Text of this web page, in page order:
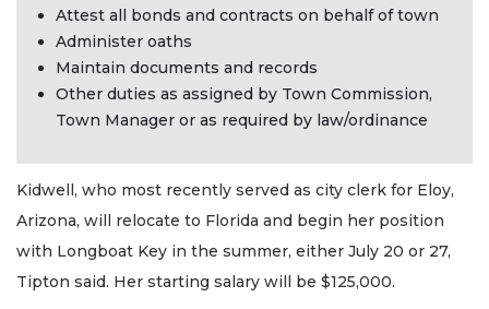
Attest all bonds and contracts on behalf of town
Administer oaths
Maintain documents and records
Other duties as assigned by Town Commission,
Town Manager or as required by law/ordinance
Kidwell, who most recently served as city clerk for Eloy,
Arizona, will relocate to Florida and begin her position
with Longboat Key in the summer, either July 20 or 27,
Tipton said. Her starting salary will be $125,000.